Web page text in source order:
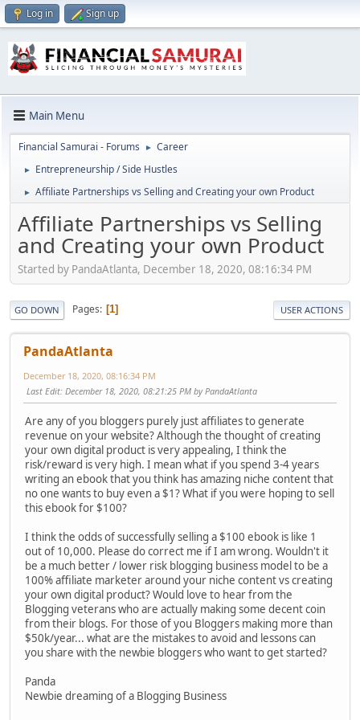
Log in Sign up
Main Menu
Financial Samurai - Forums ► Career
► Entrepreneurship / Side Hustles
► Affiliate Partnerships vs Selling and Creating your own Product
Affiliate Partnerships vs Selling
and Creating your own Product
Started by PandaAtlanta, December 18, 2020, 08:16:34 PM
GO DOWN Pages 1 USER ACTIONS
PandaAtlanta
December 18, 2020, 08:16:34 PM
Last Edit: December 18, 2020, 08:21:25 PM by PandaAtlanta
Are any of you bloggers purely just affiliates to generate
revenue on your website? Although the thought of creating
your own digital product is very appealing, I think the
risk/reward is very high. I mean what if you spend 3-4 years
writing an ebook that you think has amazing niche content that
no one wants to buy even a $1? What if you were hoping to sell
this ebook for $100?
I think the odds of successfully selling a $100 ebook is like 1
out of 10,000. Please do correct me if I am wrong. Wouldn't it
be a much better / lower risk blogging business model to be a
100% affiliate marketer around your niche content vs creating
your own digital product? Would love to hear from the
Blogging veterans who are actually making some decent coin
from their blogs. For those of you Bloggers making more than
$50k/year... what are the mistakes to avoid and lessons can
you share with the newbie bloggers who want to get started?
Panda
Newbie dreaming of a Blogging Business